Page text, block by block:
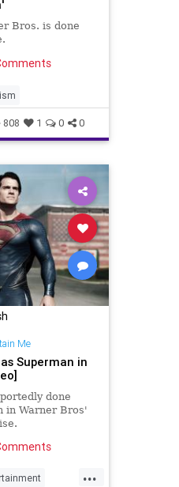
Bros. is done
808 1 0 0
Me
Superman in
done
in Warner Bros'
...